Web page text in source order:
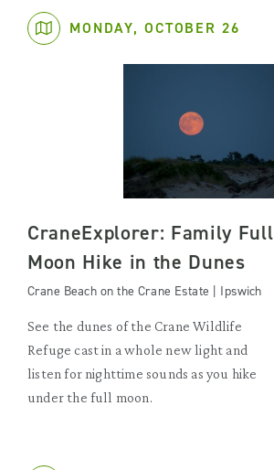
MONDAY, OCTOBER 26
CraneExplorer: Family Full
Moon Hike in the Dunes
Crane Beach on the Crane Estate | Ipswich
See the dunes of the Crane Wildlife
Refuge cast in a whole new light and
listen for nighttime sounds as you hike
under the full moon.